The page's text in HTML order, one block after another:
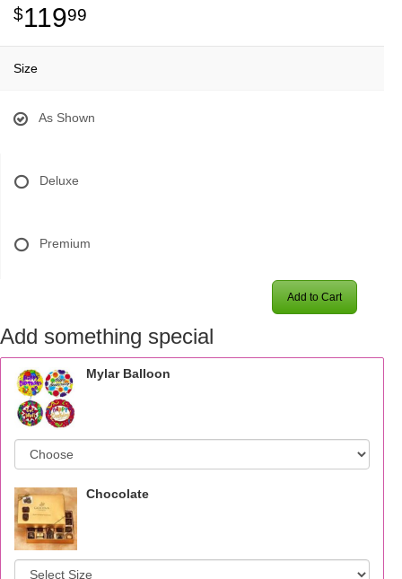
11999
Size
As Shown
Deluxe
Premium
Add to Cart
Add something special
Mylar Balloon
Chocolate